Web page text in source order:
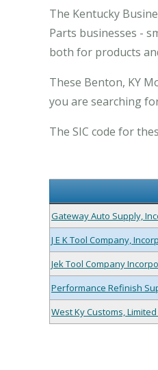
The Kentucky
Parts businesses -
both for products
These Benton, KY
you are searching
The SIC code for
Gateway Auto Supply,
J E K Tool Company,
Jek Tool Company
Performance Refinish
West Ky Customs,